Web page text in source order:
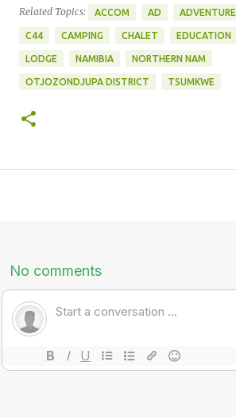
Related Topics: ACCOM AD ADVENTURE
C44 CAMPING CHALET EDUCATION
LODGE NAMIBIA NORTHERN NAM
OTJOZONDJUPA DISTRICT TSUMKWE